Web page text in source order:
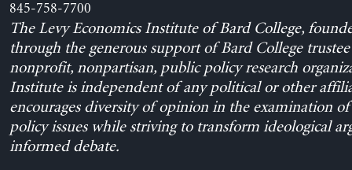
845-758-7700
The Levy Economics Institute of Bard College,
through the generous support of Bard College trustee
nonprofit, nonpartisan, public policy research
Institute is independent of any political or other
encourages diversity of opinion in the examination
policy issues while striving to transform ideological
informed debate.